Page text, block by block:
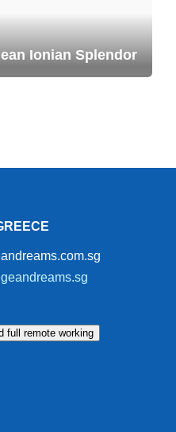
Ionian Splendor
full remote working